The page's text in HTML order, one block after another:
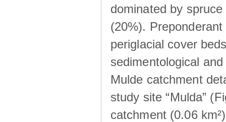
dominated by
(20%).
periglacial cover
sedimentological
Mulde catchment
study site “Mulda”
catchment (0.06